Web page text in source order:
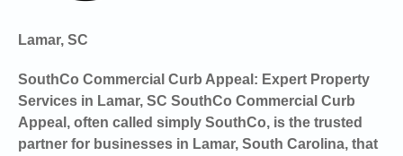
Lamar, SC
SouthCo Commercial Curb Appeal: Expert Property
Services in Lamar, SC SouthCo Commercial Curb
Appeal, often called simply SouthCo, is the trusted
partner for businesses in Lamar, South Carolina, that